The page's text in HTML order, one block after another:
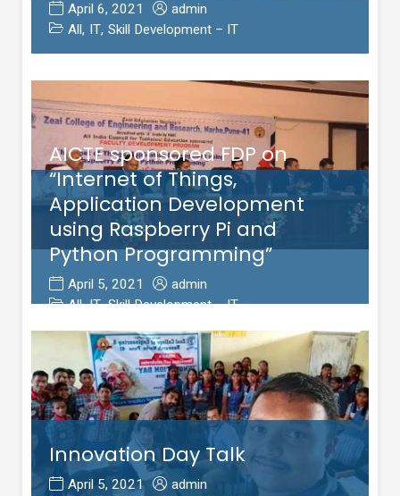
April 6, 2021
admin
All , IT, Skill Development – IT
AICTE sponsored FDP on
“Internet of Things,
Application Development
using Raspberry Pi and
Python Programming”
April 5, 2021
admin
All, IT, Skill Development – IT
Innovation Day Talk
April 5, 2021
admin